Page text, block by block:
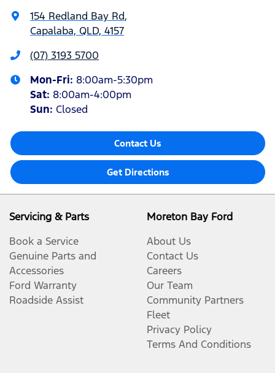
154 Redland Bay Rd,
Capalaba, QLD, 4157
(07) 3193 5700
Mon-Fri: 8:00am-5:30pm
Sat: 8:00am-4:00pm
Sun: Closed
Contact Us
Get Directions
Servicing & Parts
Book a Service
Genuine Parts and
Accessories
Ford Warranty
Roadside Assist
Moreton Bay Ford
About Us
Contact Us
Careers
Our Team
Community Partners
Fleet
Privacy Policy
Terms And Conditions